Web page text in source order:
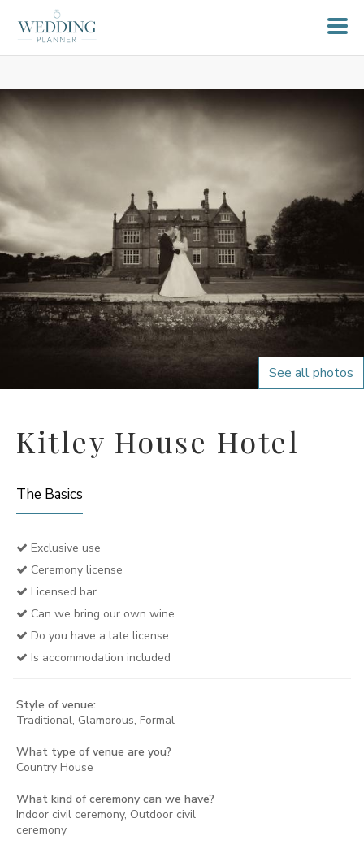
See all photos
Kitley House Hotel
The Basics
Exclusive use
Ceremony license
Licensed bar
Can we bring our own wine
Do you have a late license
Is accommodation included
Style of venue:
Traditional, Glamorous, Formal
What type of venue are you?
Country House
What kind of ceremony can we have?
Indoor civil ceremony, Outdoor civil
ceremony